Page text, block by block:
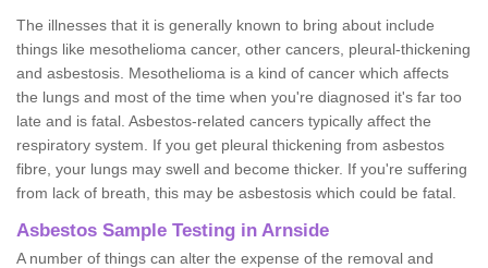
The illnesses that it is generally known to bring about include
things like mesothelioma cancer, other cancers, pleural-thickening
and asbestosis. Mesothelioma is a kind of cancer which affects
the lungs and most of the time when you're diagnosed it's far too
late and is fatal. Asbestos-related cancers typically affect the
respiratory system. If you get pleural thickening from asbestos
fibre, your lungs may swell and become thicker. If you're suffering
from lack of breath, this may be asbestosis which could be fatal.
Asbestos Sample Testing in Arnside
A number of things can alter the expense of the removal and